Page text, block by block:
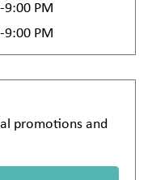
9:00 PM
9:00 PM
promotions and